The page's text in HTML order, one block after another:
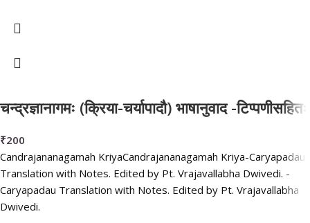
चन्द्रज्ञानागमः (क्रिया-चर्यापादौ) भाषानुवाद -टिप्पणीसहितः
₹200
Candrajananagamah KriyaCandrajananagamah Kriya-Caryapadau
Translation with Notes. Edited by Pt. Vrajavallabha Dwivedi. -
Caryapadau Translation with Notes. Edited by Pt. Vrajavallabha
Dwivedi.